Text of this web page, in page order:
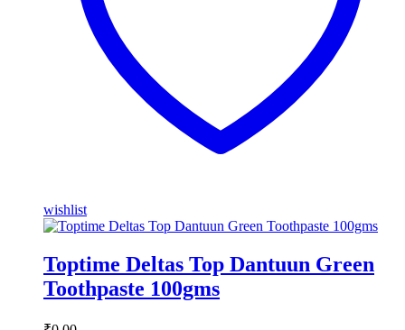
wishlist
Toptime Deltas Top Dantuun Green
Toothpaste 100gms